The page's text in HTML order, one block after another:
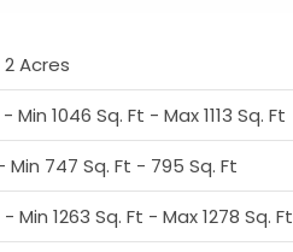
Acres
Min 1046 Sq. Ft - Max 1113 Sq. Ft
Min 747 Sq. Ft - 795 Sq. Ft
Min 1263 Sq. Ft - Max 1278 Sq. Ft